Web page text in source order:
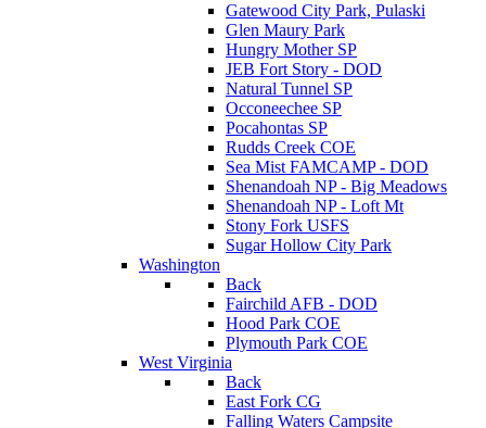
Gatewood City Park, Pulaski
Glen Maury Park
Hungry Mother SP
JEB Fort Story - DOD
Natural Tunnel SP
Occoneechee SP
Pocahontas SP
Rudds Creek COE
Sea Mist FAMCAMP - DOD
Shenandoah NP - Big Meadows
Shenandoah NP - Loft Mt
Stony Fork USFS
Sugar Hollow City Park
Washington
Back
Fairchild AFB - DOD
Hood Park COE
Plymouth Park COE
West Virginia
Back
East Fork CG
Falling Waters Campsite